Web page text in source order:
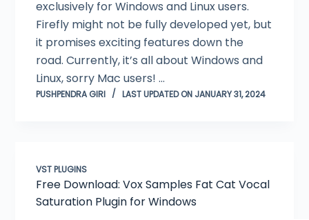
exclusively for Windows and Linux users.
Firefly might not be fully developed yet, but
it promises exciting features down the
road. Currently, it’s all about Windows and
Linux, sorry Mac users! …
PUSHPENDRA GIRI LAST UPDATED ON JANUARY 31, 2024
VST PLUGINS
Free Download: Vox Samples Fat Cat Vocal
Saturation Plugin for Windows